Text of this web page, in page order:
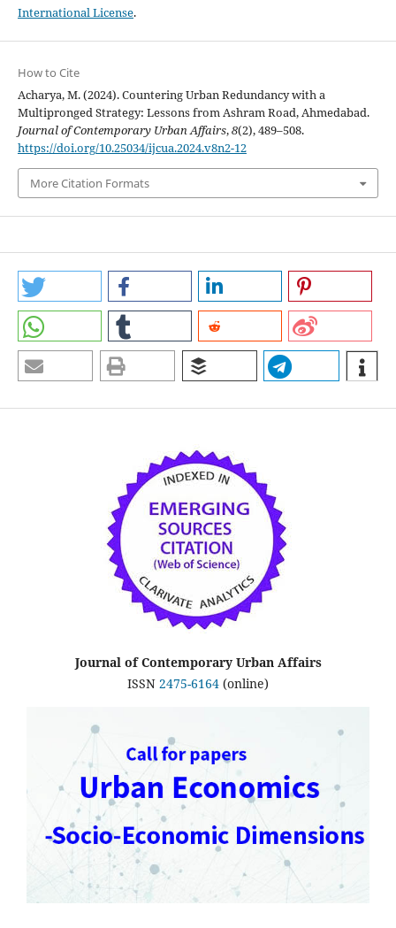
International License.
How to Cite
Acharya, M. (2024). Countering Urban Redundancy with a
Multipronged Strategy: Lessons from Ashram Road, Ahmedabad.
Journal of Contemporary Urban Affairs,8(2), 489–508.
https://doi.org/10.25034/ijcua.2024.v8n2-12
More Citation Formats
Journal of Contemporary Urban Affairs
ISSN 2475-6164 (online)